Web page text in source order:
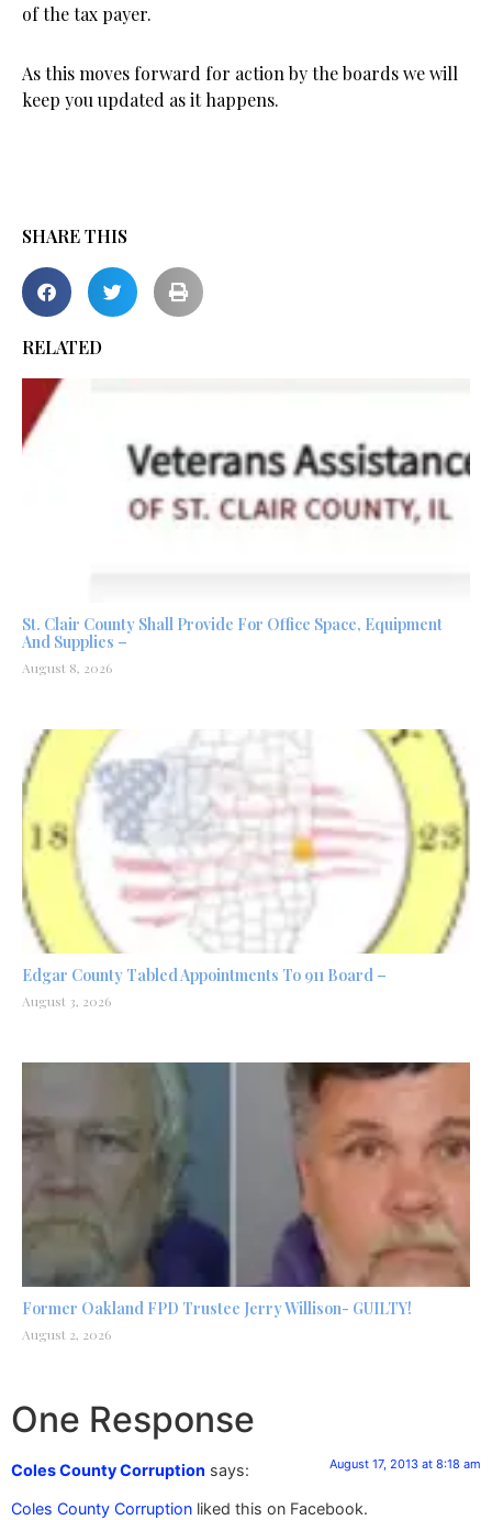
of the tax payer.
As this moves forward for action by the boards we will
keep you updated as it happens.
SHARE THIS
RELATED
St. Clair County Shall Provide For Office Space, Equipment
And Supplies –
August 8, 2026
Edgar County Tabled Appointments To 911 Board –
August 3, 2026
Former Oakland FPD Trustee Jerry Willison- GUILTY!
August 2, 2026
One Response
Coles County Corruption says: August 17, 2013 at 8:18 am
Coles County Corruption liked this on Facebook.